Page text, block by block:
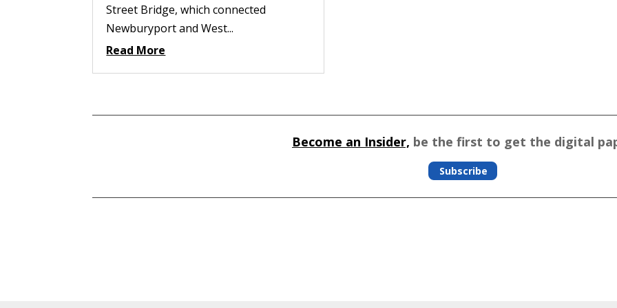
Street Bridge, which connected
Newburyport and West...
Read More
Become an Insider, be the first to get the digital
Subscribe